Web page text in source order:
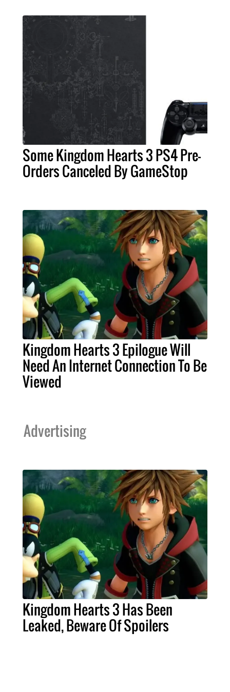
Some Kingdom Hearts 3 PS4 Pre-
Orders Canceled By GameStop
Kingdom Hearts 3 Epilogue Will
Need An Internet Connection To Be
Viewed
Advertising
Kingdom Hearts 3 Has Been
Leaked, Beware Of Spoilers